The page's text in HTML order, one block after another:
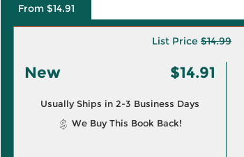
From $14.91
List Price $14.99
New $14.91
Usually Ships in 2-3 Business Days
We Buy This Book Back!